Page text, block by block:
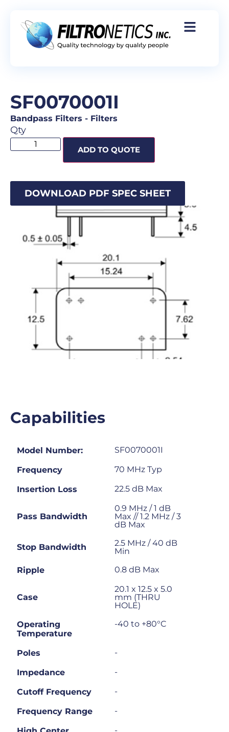
SF0070001I
Bandpass Filters - Filters
Qty
ADD TO QUOTE
DOWNLOAD PDF SPEC SHEET
Capabilities
Model Number: SF0070001I
Frequency 70 MHz Typ
Insertion Loss 22.5 dB Max
Pass Bandwidth
0.9 MHz / 1 dB
Max // 1.2 MHz / 3
dB Max
Stop Bandwidth
2.5 MHz / 40 dB
Min
Ripple
0.8 dB Max
Case
20.1 x 12.5 x 5.0
mm (THRU
HOLE)
Operating
Temperature
-40 to +80°C
Poles -
Impedance -
Cutoff Frequency -
Frequency Range -